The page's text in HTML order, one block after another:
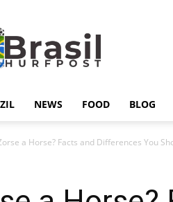
NEWS FOOD BLOG
a Horse? Facts and Differences You